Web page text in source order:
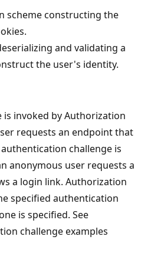
scheme constructing the
and validating a
the user's identity.
invoked by Authorization
requests an endpoint that
challenge is
anonymous user requests a
a login link. Authorization
specified authentication
is specified. See
challenge examples